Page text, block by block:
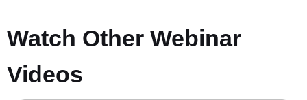
Watch Other Webinar
Videos